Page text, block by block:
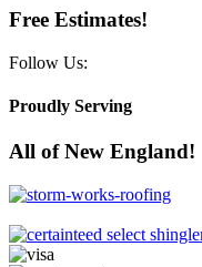
Free Estimates!
Follow Us:
Proudly Serving
All of New England!